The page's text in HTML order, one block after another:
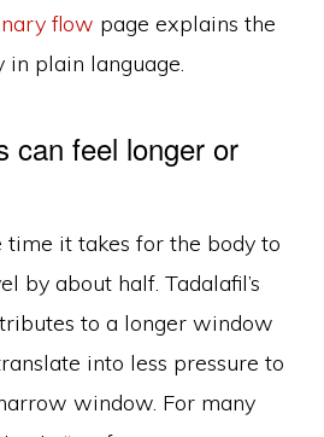
flow page explains the
in plain language.
can feel longer or
it takes for the body to
by about half. Tadalafil’s
to a longer window
into less pressure to
window. For many